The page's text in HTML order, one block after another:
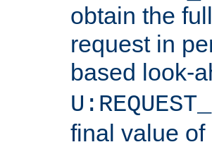
obtain the
request in
based look-
final value